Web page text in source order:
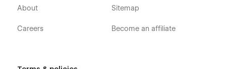
About
Careers
Sitemap
Become an affiliate